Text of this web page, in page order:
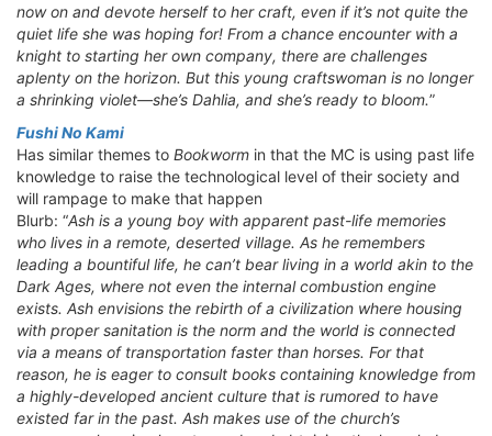
now on and devote herself to her craft, even if it’s not quite the
quiet life she was hoping for! From a chance encounter with a
knight to starting her own company, there are challenges
aplenty on the horizon. But this young craftswoman is no longer
a shrinking violet—she’s Dahlia, and she’s ready to bloom.”
Fushi No Kami
Has similar themes to Bookworm in that the MC is using past life
knowledge to raise the technological level of their society and
will rampage to make that happen
Blurb: “Ash is a young boy with apparent past-life memories
who lives in a remote, deserted village. As he remembers
leading a bountiful life, he can’t bear living in a world akin to the
Dark Ages, where not even the internal combustion engine
exists. Ash envisions the rebirth of a civilization where housing
with proper sanitation is the norm and the world is connected
via a means of transportation faster than horses. For that
reason, he is eager to consult books containing knowledge from
a highly-developed ancient culture that is rumored to have
existed far in the past. Ash makes use of the church’s